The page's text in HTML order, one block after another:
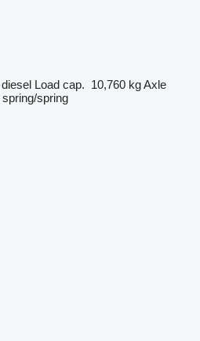
diesel Load cap. 10,760 kgAxle
spring/spring